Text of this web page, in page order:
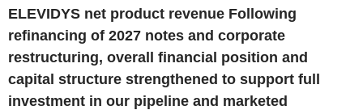
ELEVIDYS net product revenue Following
refinancing of 2027 notes and corporate
restructuring, overall financial position and
capital structure strengthened to support full
investment in our pipeline and marketed